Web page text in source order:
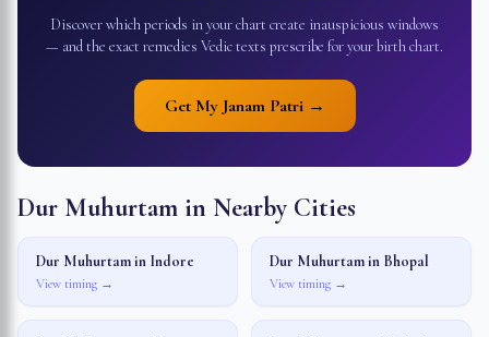
Discover which periods in your chart create inauspicious windows
— and the exact remedies Vedic texts prescribe for your birth chart.
Get My Janam Patri →
Dur Muhurtam in Nearby Cities
Dur Muhurtam in Indore
View timing →
Dur Muhurtam in Bhopal
View timing →